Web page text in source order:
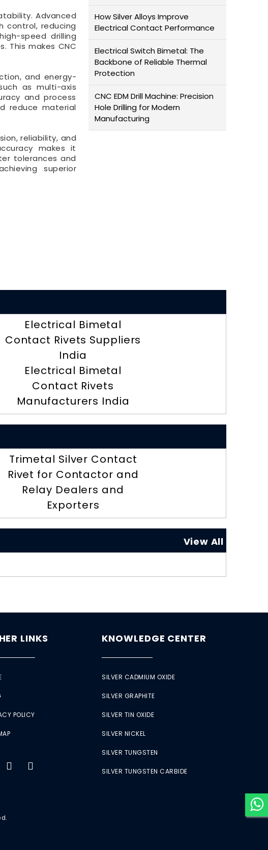
Advanced
control, reducing
speed drilling
This makes CNC
and energy-
as multi-axis
and process
reduce material
reliability, and
makes it
tolerances and
superior
How Silver Alloys Improve
Electrical Contact Performance
Electrical Switch Bimetal: The
Backbone of Reliable Thermal
Protection
CNC EDM Drill Machine: Precision
Hole Drilling for Modern
Manufacturing
Electrical Bimetal
Contact Rivets Suppliers
India
Electrical Bimetal
Contact Rivets
Manufacturers India
Trimetal Silver Contact
Rivet for Contactor and
Relay Dealers and
Exporters
View All
LINKS
POLICY
KNOWLEDGE CENTER
SILVER CADMIUM OXIDE
SILVER GRAPHITE
SILVER TIN OXIDE
SILVER NICKEL
SILVER TUNGSTEN
SILVER TUNGSTEN CARBIDE